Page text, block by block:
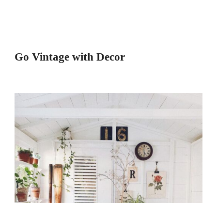
Go Vintage with Decor